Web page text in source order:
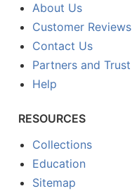
About Us
Customer Reviews
Contact Us
Partners and Trust
Help
RESOURCES
Collections
Education
Sitemap